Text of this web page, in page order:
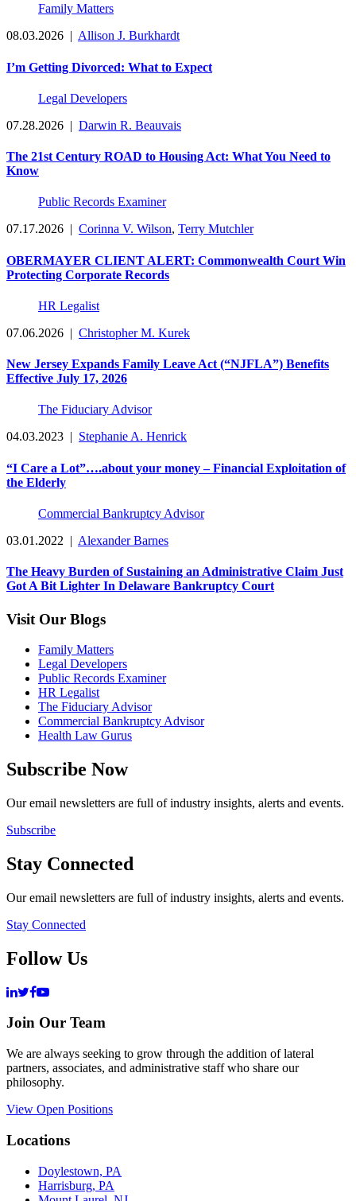
Family Matters
08.03.2026 | Allison J. Burkhardt
I’m Getting Divorced: What to Expect
Legal Developers
07.28.2026 | Darwin R. Beauvais
The 21st Century ROAD to Housing Act: What You Need to
Know
Public Records Examiner
07.17.2026 | Corinna V. Wilson, Terry Mutchler
OBERMAYER CLIENT ALERT: Commonwealth Court Win
Protecting Corporate Records
HR Legalist
07.06.2026 | Christopher M. Kurek
New Jersey Expands Family Leave Act (“NJFLA”) Benefits
Effective July 17, 2026
The Fiduciary Advisor
04.03.2023 | Stephanie A. Henrick
“I Care a Lot”….about your money – Financial Exploitation of
the Elderly
Commercial Bankruptcy Advisor
03.01.2022 | Alexander Barnes
The Heavy Burden of Sustaining an Administrative Claim Just
Got A Bit Lighter In Delaware Bankruptcy Court
Visit Our Blogs
Family Matters
Legal Developers
Public Records Examiner
HR Legalist
The Fiduciary Advisor
Commercial Bankruptcy Advisor
Health Law Gurus
Subscribe Now
Our email newsletters are full of industry insights, alerts and events.
Subscribe
Stay Connected
Our email newsletters are full of industry insights, alerts and events.
Stay Connected
Follow Us
Join Our Team
We are always seeking to grow through the addition of lateral
partners, associates, and administrative staff who share our
philosophy.
View Open Positions
Locations
Doylestown, PA
Harrisburg, PA